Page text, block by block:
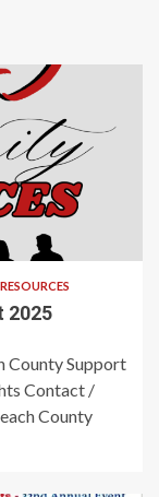
2025
County Support
Contact /
County